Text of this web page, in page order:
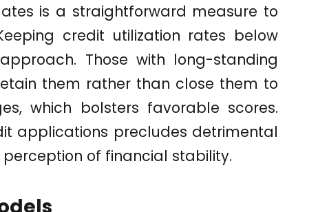
is a straightforward measure to
credit utilization rates below
Those with long-standing
them rather than close them to
which bolsters favorable scores.
applications precludes detrimental
of financial stability.